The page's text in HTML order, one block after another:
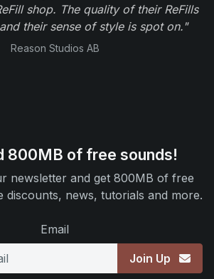
shop. The quality of their ReFills
their sense of style is spot on."
Reason Studios AB
800MB of free sounds!
newsletter and get 800MB of free
discounts, news, tutorials and more.
Email
Join Up